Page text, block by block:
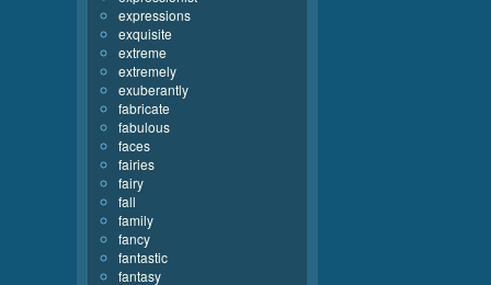
expressions
exquisite
extreme
extremely
exuberantly
fabricate
fabulous
faces
fairies
fairy
fall
family
fancy
fantastic
fantasy